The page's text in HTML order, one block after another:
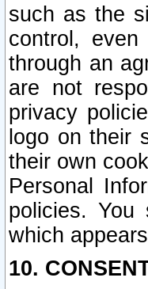
such as the
control,
through an
are not
privacy
logo on their
their own
Personal
policies. You
which
10.